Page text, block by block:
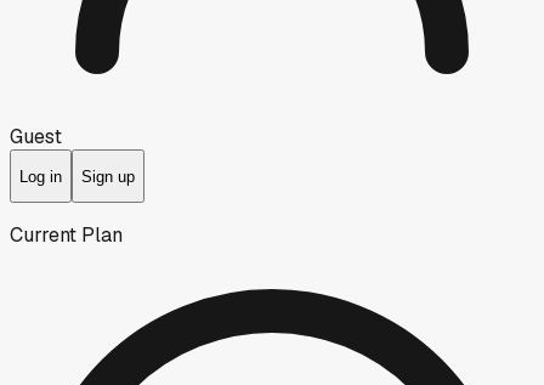
Guest
Log in Sign up
Current Plan